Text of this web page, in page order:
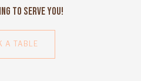
to Serve You!
A TABLE